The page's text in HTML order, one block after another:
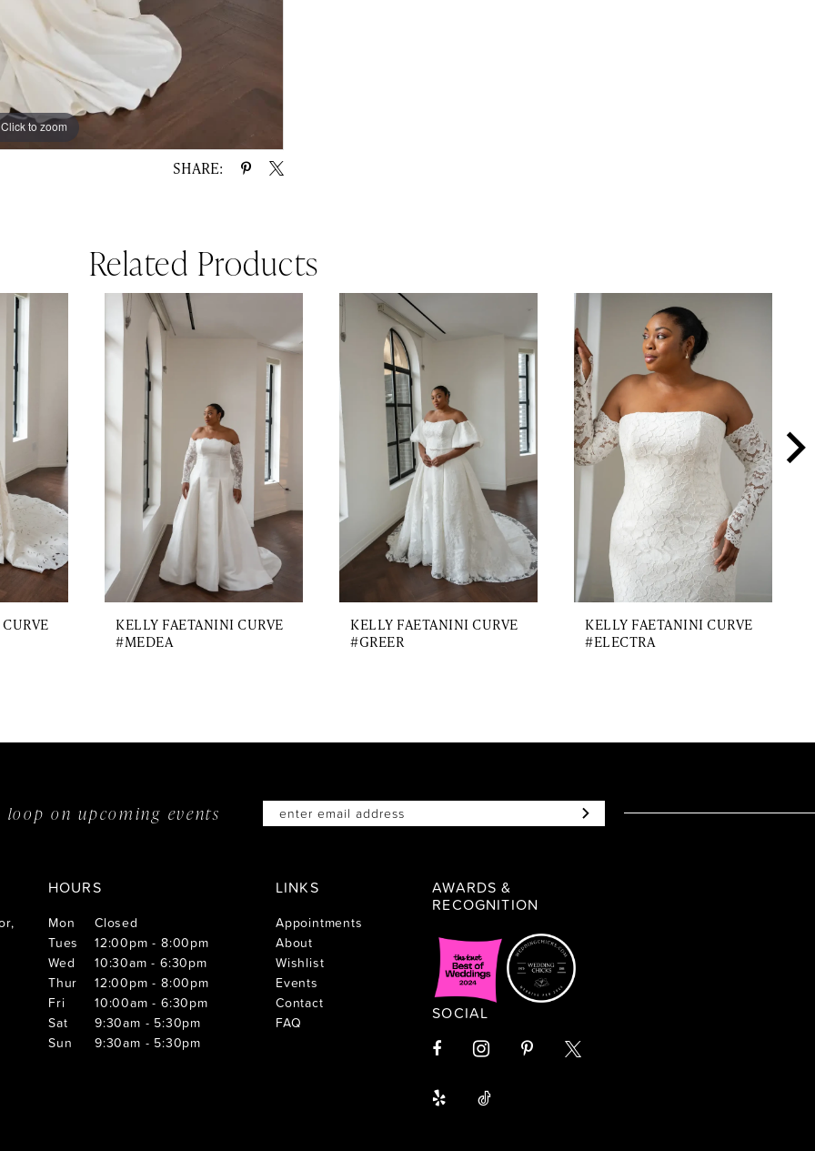
Click to zoom
Click to zoom
SHARE:
Related Products
KELLY FAETANINI CURVE
#MEDEA
KELLY FAETANINI CURVE
#GREER
KELLY FAETANINI CURVE
#ELECTRA
loop onupcoming events
HOURS
Mon
Closed
Tues
12:00pm - 8:00pm
Wed
10:30am - 6:30pm
Thur
12:00pm - 8:00pm
Fri
10:00am - 6:30pm
Sat
9:30am - 5:30pm
Sun
9:30am - 5:30pm
LINKS
Appointments
About
Wishlist
Events
Contact
FAQ
AWARDS &
RECOGNITION
SOCIAL